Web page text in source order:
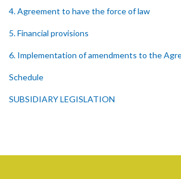
4. Agreement to have the force of law
5. Financial provisions
6. Implementation of amendments to the
Schedule
SUBSIDIARY LEGISLATION